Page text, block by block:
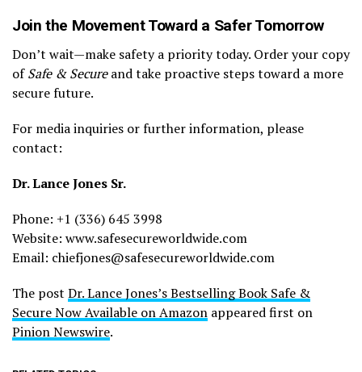
Join the Movement Toward a Safer Tomorrow
Don’t wait—make safety a priority today. Order your copy
ofSafe & Secureand take proactive steps toward a more
secure future.
For media inquiries or further information, please
contact:
Dr. Lance Jones Sr.
Phone: +1 (336) 645 3998
Website: www.safesecureworldwide.com
Email: chiefjones@safesecureworldwide.com
The post Dr. Lance Jones’s Bestselling Book Safe &
Secure Now Available on Amazon appeared first on
Pinion Newswire.